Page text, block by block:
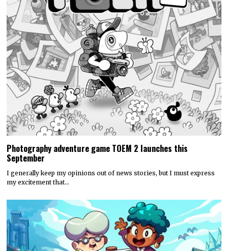
Photography adventure game TOEM 2 launches this
September
I generally keep my opinions out of news stories, but I must express
my excitement that…